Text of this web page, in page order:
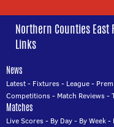
Northern Counties East
Links
News
Latest- Fixtures- League-
Competitions- Match Reviews-
Matches
Live Scores- By Day- By Week-